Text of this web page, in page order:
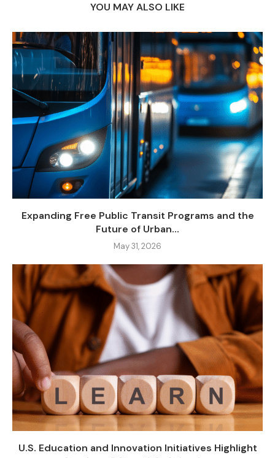
YOU MAY ALSO LIKE
Expanding Free Public Transit Programs and the
Future of Urban...
May 31, 2026
U.S. Education and Innovation Initiatives Highlight